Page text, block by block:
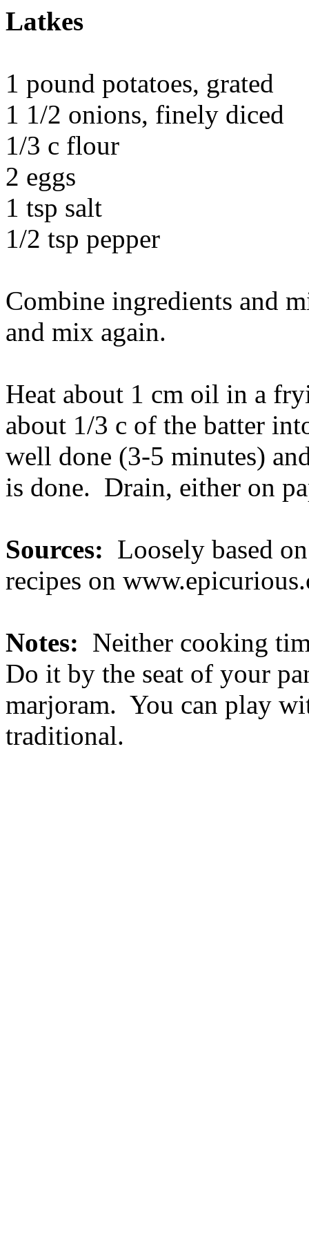
Latkes
1 pound potatoes, grated
1 1/2 onions, finely diced
1/3 c flour
2 eggs
1 tsp salt
1/2 tsp pepper
Combine ingredients and
and mix again.
Heat about 1 cm oil in a
about 1/3 c of the batter
well done (3-5 minutes)
is done. Drain, either on
Sources: Loosely based
recipes on
Notes: Neither cooking
Do it by the seat of your
marjoram. You can play
traditional.